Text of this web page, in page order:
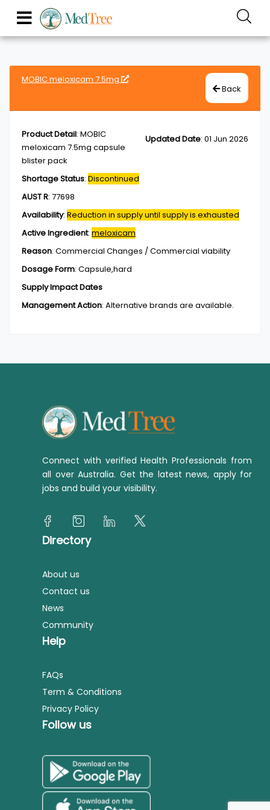
MOBIC meloxicam 7.5mg
Back
Updated Date: 01 Jun 2026
Product Detail: MOBIC
meloxicam 7.5mg capsule
blister pack
Shortage Status: Discontinued
AUST R: 77698
Availability: Reduction in supply until supply is exhausted
Active Ingredient: meloxicam
Reason: Commercial Changes / Commercial viability
Dosage Form: Capsule,hard
Supply Impact Dates
Management Action: Alternative brands are available.
Connect with verified Health Professionals from
all over Australia. Get the latest news, apply for
jobs and build your visibility.
Directory
About us
Contact us
News
Community
Help
FAQs
Term & Conditions
Privacy Policy
Follow us